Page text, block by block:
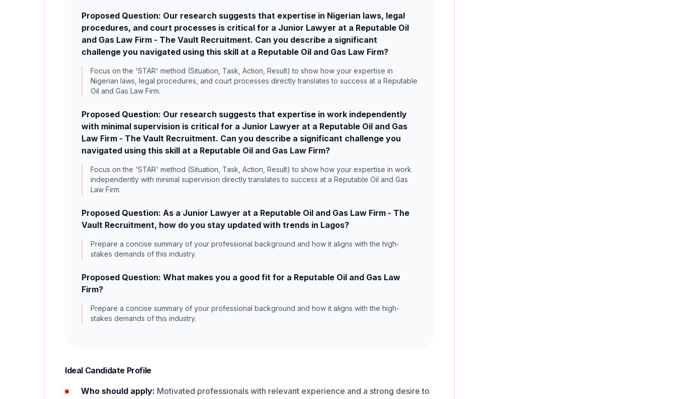
Proposed Question: Our research suggests that expertise in Nigerian laws, legal
procedures, and court processes is critical for a Junior Lawyer at a Reputable Oil
and Gas Law Firm - The Vault Recruitment. Can you describe a significant
challenge you navigated using this skill at a Reputable Oil and Gas Law Firm?
Focus on the 'STAR' method (Situation, Task, Action, Result) to show how your expertise in
Nigerian laws, legal procedures, and court processes directly translates to success at a Reputable
Oil and Gas Law Firm.
Proposed Question: Our research suggests that expertise in work independently
with minimal supervision is critical for a Junior Lawyer at a Reputable Oil and Gas
Law Firm - The Vault Recruitment. Can you describe a significant challenge you
navigated using this skill at a Reputable Oil and Gas Law Firm?
Focus on the 'STAR' method (Situation, Task, Action, Result) to show how your expertise in work
independently with minimal supervision directly translates to success at a Reputable Oil and Gas
Law Firm.
Proposed Question: As a Junior Lawyer at a Reputable Oil and Gas Law Firm - The
Vault Recruitment, how do you stay updated with trends in Lagos?
Prepare a concise summary of your professional background and how it aligns with the high-
stakes demands of this industry.
Proposed Question: What makes you a good fit for a Reputable Oil and Gas Law
Firm?
Prepare a concise summary of your professional background and how it aligns with the high-
stakes demands of this industry.
Ideal Candidate Profile
Who should apply: Motivated professionals with relevant experience and a strong desire to